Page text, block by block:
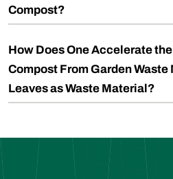
Compost?
How Does One Accelerate
Compost From Garden
Leaves as Waste Material?